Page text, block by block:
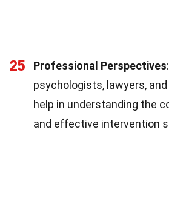
25 Professional Perspectives
psychologists, lawyers,
help in understanding the
and effective intervention